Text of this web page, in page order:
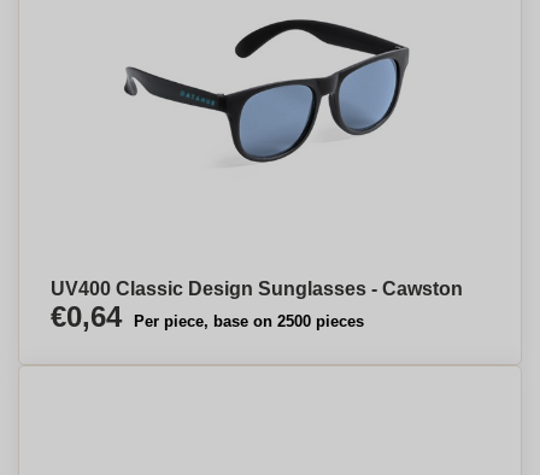
UV400 Classic Design Sunglasses - Cawston
€0,64 Per piece, base on 2500 pieces